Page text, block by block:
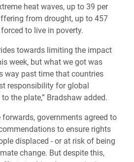
heat waves, up to 39 per
from drought, up to 457
to live in poverty.
towards limiting the impact
week, but what we got was
way past time that countries
responsibility for global
the plate,” Bradshaw added.
governments agreed to
to ensure rights
displaced - or at risk of being
change. But despite this,